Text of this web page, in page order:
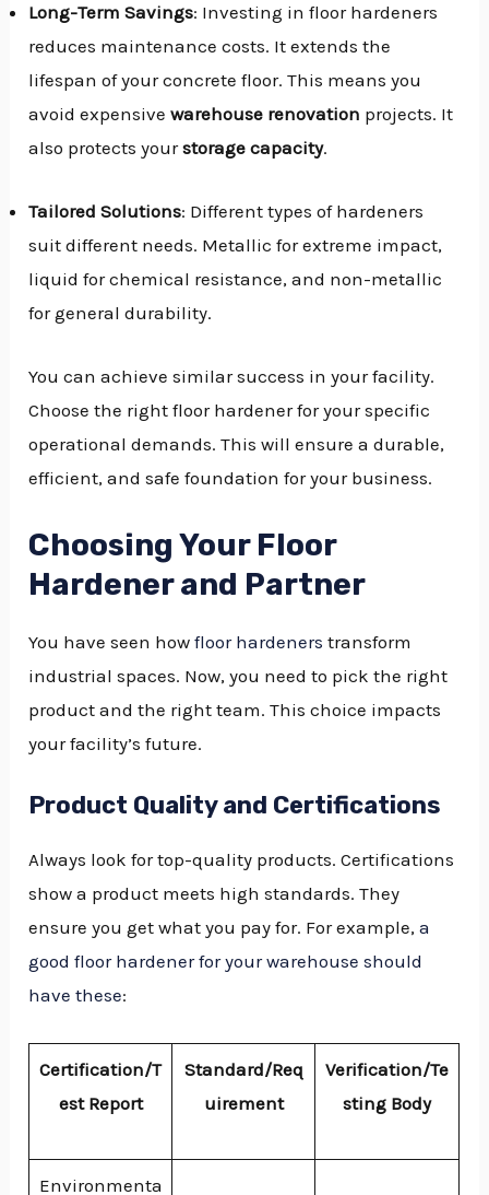
Long-Term Savings: Investing in floor hardeners
reduces maintenance costs. It extends the
lifespan of your concrete floor. This means you
avoid expensivewarehouse renovation projects. It
also protects yourstorage capacity.
Tailored Solutions: Different types of hardeners
suit different needs. Metallic for extreme impact,
liquid for chemical resistance, and non-metallic
for general durability.
You can achieve similar success in your facility.
Choose the right floor hardener for your specific
operational demands. This will ensure a durable,
efficient, and safe foundation for your business.
Choosing Your Floor
Hardener and Partner
You have seen howfloor hardeners transform
industrial spaces. Now, you need to pick the right
product and the right team. This choice impacts
your facility’s future.
Product Quality and Certifications
Always look for top-quality products. Certifications
show a product meets high standards. They
ensure you get what you pay for. For example,a
good floor hardener for your warehouse should
have these:
Certification/T
est Report
Standard/Req
uirement
Verification/Te
sting Body
Environmenta